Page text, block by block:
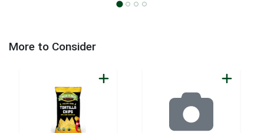
More to Consider